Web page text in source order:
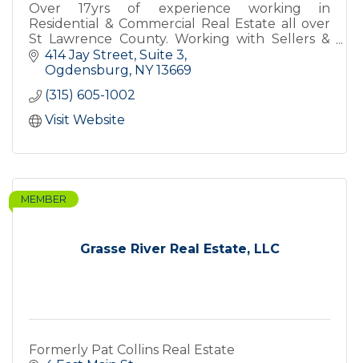
Over 17yrs of experience working in
Residential & Commercial Real Estate all over
St Lawrence County. Working with Sellers &
Buyers for all types of property.
414 Jay Street Suite 3
Ogdensburg NY 13669
(315) 605-1002
Visit Website
Grasse River Real Estate, LLC
MEMBER
Formerly Pat Collins Real Estate